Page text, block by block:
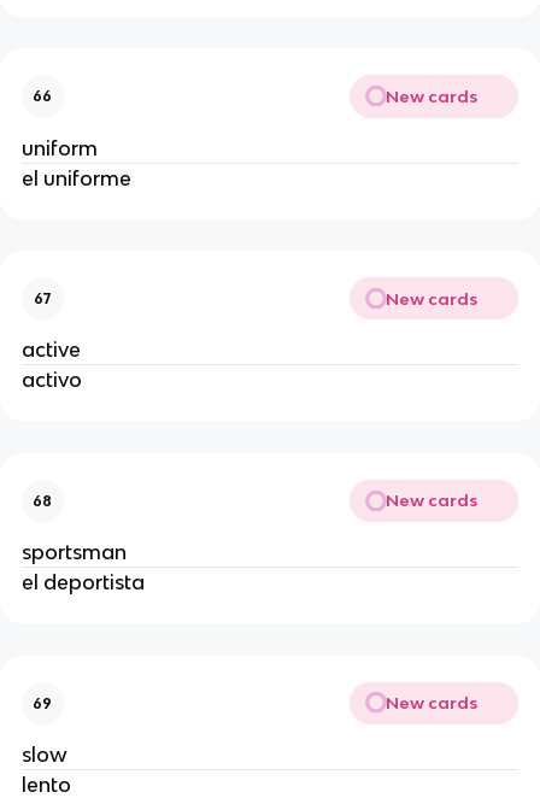
66 New cards
uniform
el uniforme
67 New cards
active
activo
68 New cards
sportsman
el deportista
69 New cards
slow
lento